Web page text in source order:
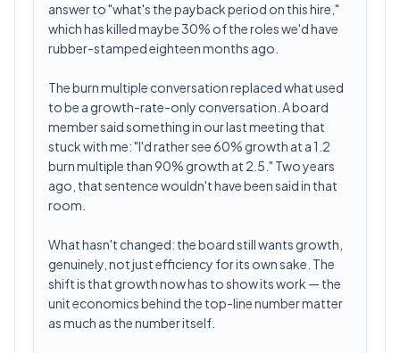
answer to "what's the payback period on this hire,"
which has killed maybe 30% of the roles we'd have
rubber-stamped eighteen months ago.
The burn multiple conversation replaced what used
to be a growth-rate-only conversation. A board
member said something in our last meeting that
stuck with me: "I'd rather see 60% growth at a 1.2
burn multiple than 90% growth at 2.5." Two years
ago, that sentence wouldn't have been said in that
room.
What hasn't changed: the board still wants growth,
genuinely, not just efficiency for its own sake. The
shift is that growth now has to show its work — the
unit economics behind the top-line number matter
as much as the number itself.